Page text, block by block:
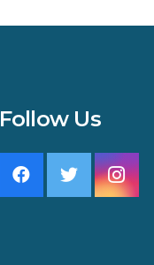
Follow Us